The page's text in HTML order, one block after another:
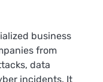
business
from
data
incidents. It